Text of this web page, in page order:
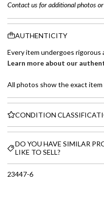
Contact us for additional photos or
AUTHENTICITY
Every item undergoes
Learn more about our
All photos show the exact item
CONDITION
DO YOU HAVE SIMILAR
LIKE TO SELL?
23447-6